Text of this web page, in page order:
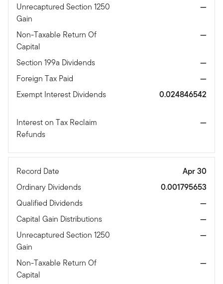
Unrecaptured Section 1250
Gain
—
Non-Taxable Return Of
Capital
—
Section 199a Dividends
—
Foreign Tax Paid
—
Exempt Interest Dividends
0.024846542
Interest on Tax Reclaim
Refunds
—
Record Date
Apr 30
Ordinary Dividends
0.001795653
Qualified Dividends
—
Capital Gain Distributions
—
Unrecaptured Section 1250
Gain
—
Non-Taxable Return Of
Capital
—